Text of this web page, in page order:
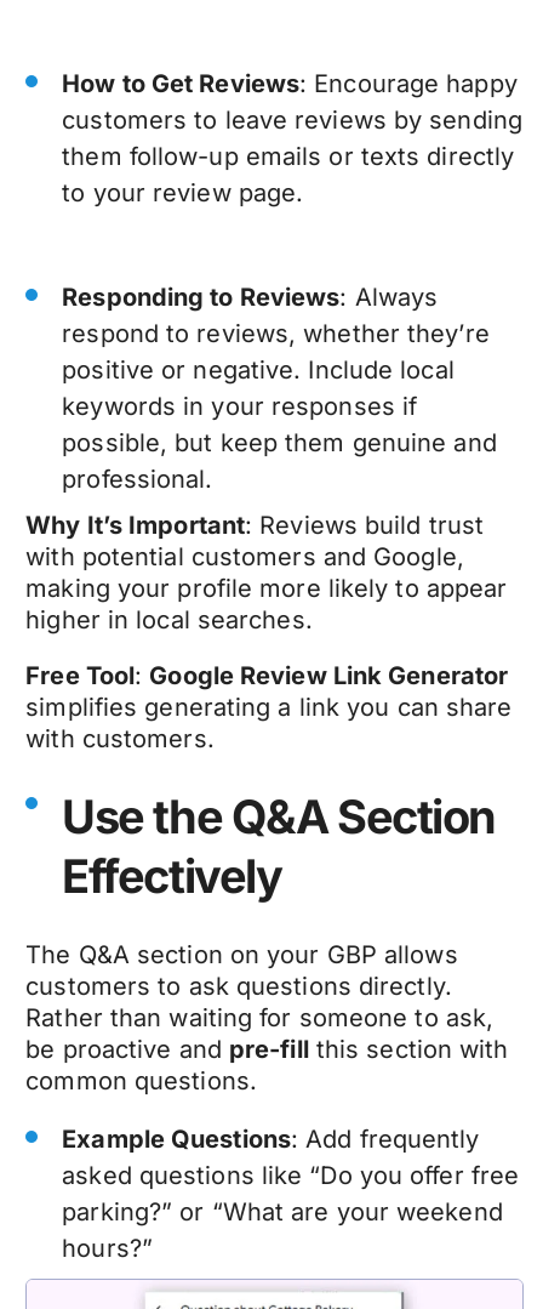
How to Get Reviews: Encourage happy
customers to leave reviews by sending
them follow-up emails or texts directly
to your review page.
Responding to Reviews: Always
respond to reviews, whether they’re
positive or negative. Include local
keywords in your responses if
possible, but keep them genuine and
professional.
Why It’s Important: Reviews build trust
with potential customers and Google,
making your profile more likely to appear
higher in local searches.
Free Tool: Google Review Link Generator
simplifies generating a link you can share
with customers.
Use the Q&A Section
Effectively
The Q&A section on your GBP allows
customers to ask questions directly.
Rather than waiting for someone to ask,
be proactive and pre-fillthis section with
common questions.
Example Questions: Add frequently
asked questions like “Do you offer free
parking?” or “What are your weekend
hours?”